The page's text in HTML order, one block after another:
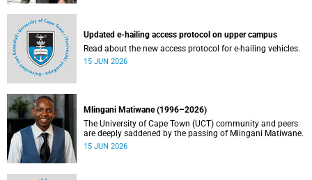
Updated e-hailing access protocol on upper campus
Read about the new access protocol for e-hailing vehicles.
15 JUN 2026
Mlingani Matiwane (1996–2026)
The University of Cape Town (UCT) community and peers
are deeply saddened by the passing of Mlingani Matiwane.
15 JUN 2026